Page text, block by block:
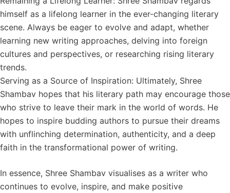
himself as a lifelong learner in the ever-changing literary
scene. Always be eager to evolve and adapt, whether
learning new writing approaches, delving into foreign
cultures and perspectives, or researching rising literary
trends.
Serving as a Source of Inspiration: Ultimately, Shree
Shambav hopes that his literary path may encourage those
who strive to leave their mark in the world of words. He
hopes to inspire budding authors to pursue their dreams
with unflinching determination, authenticity, and a deep
faith in the transformational power of writing.
In essence, Shree Shambav visualises as a writer who
continues to evolve, inspire, and make positive